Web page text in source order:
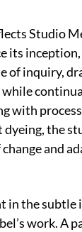
Studio
its
of inquiry,
while
with
dyeing, the
and
in the
work. A